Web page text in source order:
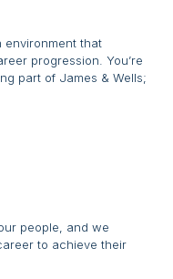
environment that
progression. You’re
part of James & Wells;
people, and we
to achieve their